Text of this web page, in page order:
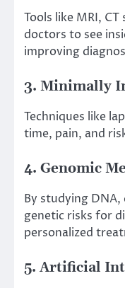
Tools like MRI,
doctors to see
improving
3. Minimally
Techniques like
time, pain, and
4. Genomic
By studying
genetic risks for
personalized
5. Artificial